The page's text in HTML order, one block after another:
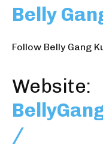
Belly
Follow Belly Gang
Website:
/